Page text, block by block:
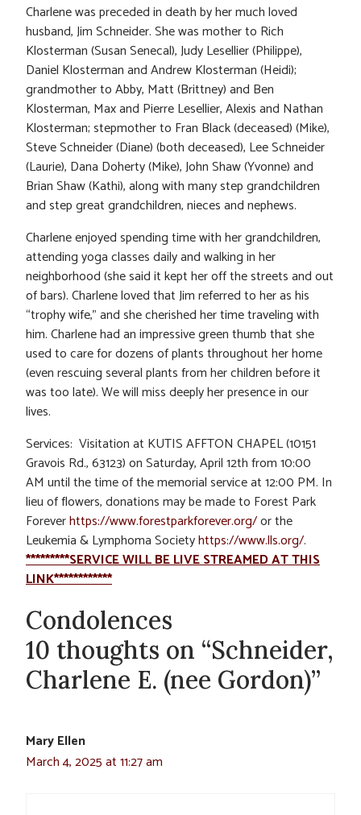
Charlene was preceded in death by her much loved
husband, Jim Schneider. She was mother to Rich
Klosterman (Susan Senecal), Judy Lesellier (Philippe),
Daniel Klosterman and Andrew Klosterman (Heidi);
grandmother to Abby, Matt (Brittney) and Ben
Klosterman, Max and Pierre Lesellier, Alexis and Nathan
Klosterman; stepmother to Fran Black (deceased) (Mike),
Steve Schneider (Diane) (both deceased), Lee Schneider
(Laurie), Dana Doherty (Mike), John Shaw (Yvonne) and
Brian Shaw (Kathi), along with many step grandchildren
and step great grandchildren, nieces and nephews.
Charlene enjoyed spending time with her grandchildren,
attending yoga classes daily and walking in her
neighborhood (she said it kept her off the streets and out
of bars). Charlene loved that Jim referred to her as his
“trophy wife,” and she cherished her time traveling with
him. Charlene had an impressive green thumb that she
used to care for dozens of plants throughout her home
(even rescuing several plants from her children before it
was too late). We will miss deeply her presence in our
lives.
Services: Visitation at KUTIS AFFTON CHAPEL (10151
Gravois Rd., 63123)on Saturday, April 12th from 10:00
AM until the time of the memorial serviceat 12:00 PM. In
lieu of flowers, donations may be made to Forest Park
Foreverhttps://www.forestparkforever.org/or the
Leukemia & Lymphoma Societyhttps://www.lls.org/.
*********SERVICE WILL BE LIVE STREAMED AT THIS
LINK************
Condolences
10 thoughts on “Schneider,
Charlene E. (nee Gordon)”
Mary Ellen
March 4, 2025 at 11:27 am